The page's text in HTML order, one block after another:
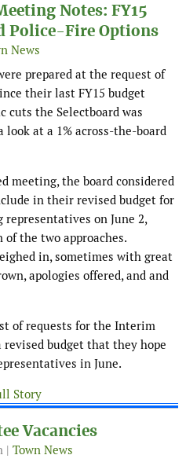
Notes: FY15
Police-Fire Options
News
prepared at the request of
their last FY15 budget
cuts the Selectboard was
at a 1% across-the-board
meeting, the board considered
in their revised budget for
on June 2,
the two approaches.
in, sometimes with great
apologies offered, and and
of requests for the Interim
budget that they hope
in June.
Story
Vacancies
| Town News